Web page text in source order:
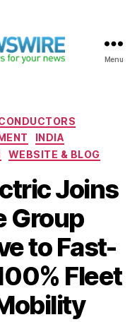
Menu
INDIA
WEBSITE & BLOG
Joins
Group
to Fast-
Fleet